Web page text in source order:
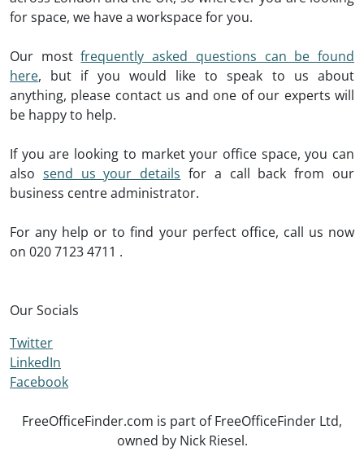
for space, we have a workspace for you.
Our mostfrequently asked questions can be found
here, but if you would like to speak to us about
anything, please contact us and one of our experts will
be happy to help.
If you are looking to market your office space, you can
also send us your details for a call back from our
business centre administrator.
For any help or to find your perfect office, call us now
on 020 7123 4711 .
Our Socials
Twitter
LinkedIn
Facebook
FreeOfficeFinder.com is part of FreeOfficeFinder Ltd,
owned by Nick Riesel.